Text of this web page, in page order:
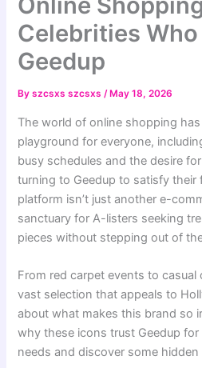
Celebrities Who
Geedup
Byszcsxs szcsxs/ May 18, 2026
The world of online shopping
playground for everyone,
busy schedules and the desire
turning to Geedup to satisfy their
platform isn’t just another e-
sanctuary for A-listers seeking
pieces without stepping out of
From red carpet events to casual
vast selection that appeals to
about what makes this brand so
why these icons trust Geedup
needs and discover some